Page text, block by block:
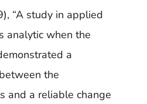
“A study in applied
analytic when the
a
the
and a reliable change